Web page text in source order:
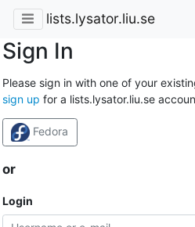
lists.lysator.liu.se
Sign In
Please sign in with one of your
sign up for a lists.lysator.liu.se
Fedora
or
Login